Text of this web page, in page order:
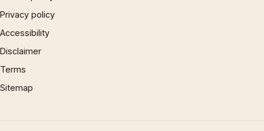
Privacy policy
Accessibility
Disclaimer
Terms
Sitemap